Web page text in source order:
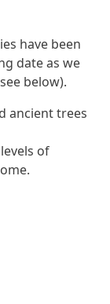
have been
date as we
below).
ancient trees
of